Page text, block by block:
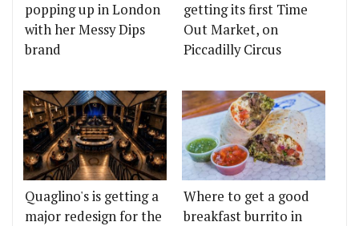
popping up in London
with her Messy Dips
brand
getting its first Time
Out Market, on
Piccadilly Circus
Quaglino's is getting a
major redesign for the
Where to get a good
breakfast burrito in